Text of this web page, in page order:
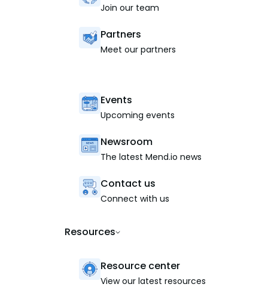
Join our team
Partners
Meet our partners
Events
Upcoming events
Newsroom
The latest Mend.io news
Contact us
Connect with us
Resources
Resource center
View our latest resources